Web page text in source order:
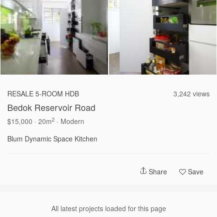
RESALE 5-ROOM HDB 3,242 views
Bedok Reservoir Road
$15,000 · 20m2 · Modern
Share Save
All latest projects loaded for this page
2026 © Hometrust